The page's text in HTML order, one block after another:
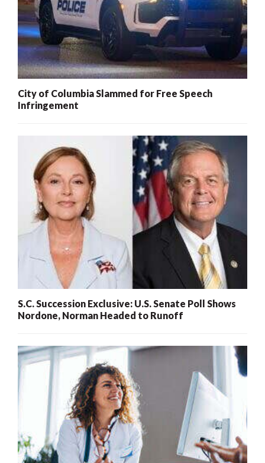
City of Columbia Slammed for Free Speech
Infringement
S.C. Succession Exclusive: U.S. Senate Poll Shows
Nordone, Norman Headed to Runoff